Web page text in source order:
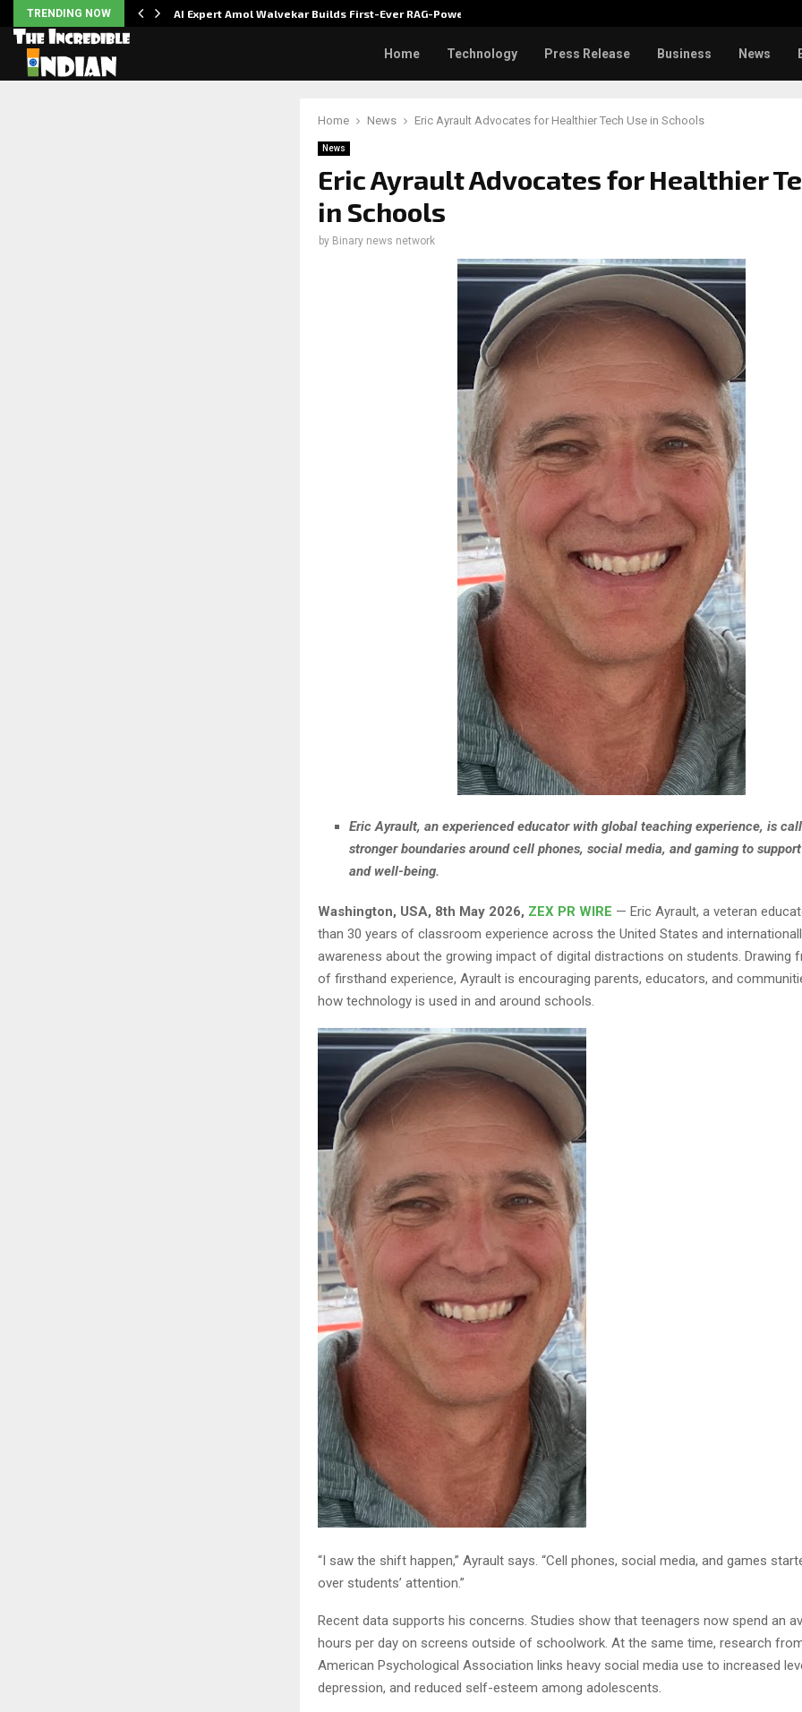
TRENDING NOW AI Expert Amol Walvekar Builds First-Ever RAG-Powered,…
Home Technology Press Release Business News
Home News Eric Ayrault Advocates for Healthier Tech Use in Schools
News
Eric Ayrault Advocates for Healthier
in Schools
by Binary news network
Eric Ayrault, an experienced educator with global teaching experience, is
stronger boundaries around cell phones, social media, and gaming to
and well-being.
Washington, USA, 8th May 2026, ZEX PR WIRE — Eric Ayrault, a veteran
than 30 years of classroom experience across the United States and
awareness about the growing impact of digital distractions on students. Drawing
of firsthand experience, Ayrault is encouraging parents, educators, and
how technology is used in and around schools.
“I saw the shift happen,” Ayrault says. “Cell phones, social media, and games
over students’ attention.”
Recent data supports his concerns. Studies show that teenagers now spend an
hours per day on screens outside of schoolwork. At the same time, research
American Psychological Association links heavy social media use to increased
depression, and reduced self-esteem among adolescents.